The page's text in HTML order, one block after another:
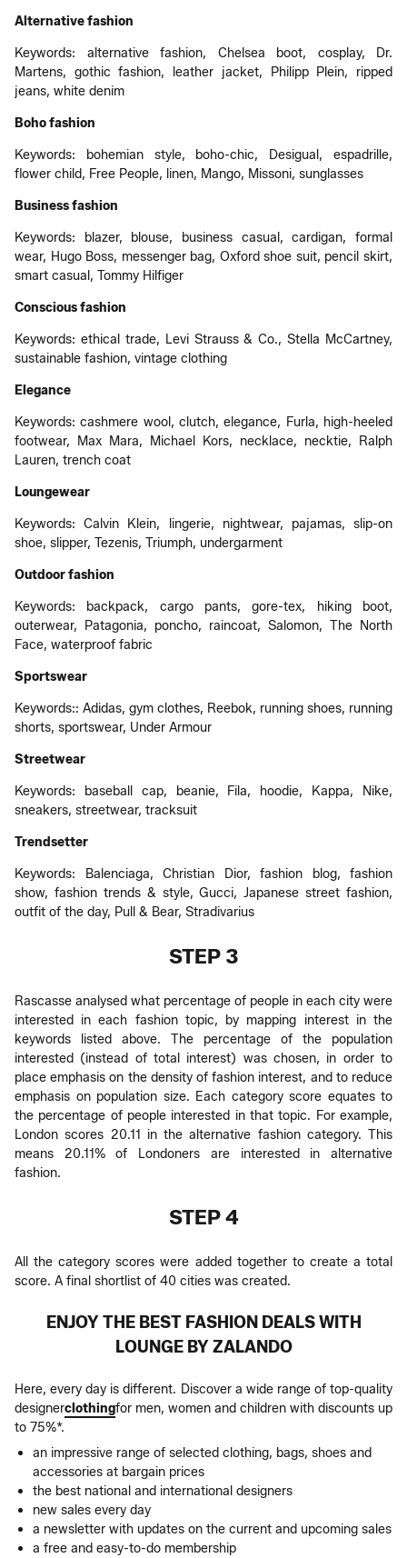
Alternative fashion
Keywords: alternative fashion, Chelsea boot, cosplay, Dr.
Martens, gothic fashion, leather jacket, Philipp Plein, ripped
jeans, white denim
Boho fashion
Keywords: bohemian style, boho-chic, Desigual, espadrille,
flower child, Free People, linen, Mango, Missoni, sunglasses
Business fashion
Keywords: blazer, blouse, business casual, cardigan, formal
wear, Hugo Boss, messenger bag, Oxford shoe suit, pencil skirt,
smart casual, Tommy Hilfiger
Conscious fashion
Keywords: ethical trade, Levi Strauss & Co., Stella McCartney,
sustainable fashion, vintage clothing
Elegance
Keywords: cashmere wool, clutch, elegance, Furla, high-heeled
footwear, Max Mara, Michael Kors, necklace, necktie, Ralph
Lauren, trench coat
Loungewear
Keywords: Calvin Klein, lingerie, nightwear, pajamas, slip-on
shoe, slipper, Tezenis, Triumph, undergarment
Outdoor fashion
Keywords: backpack, cargo pants, gore-tex, hiking boot,
outerwear, Patagonia, poncho, raincoat, Salomon, The North
Face, waterproof fabric
Sportswear
Keywords:: Adidas, gym clothes, Reebok, running shoes, running
shorts, sportswear, Under Armour
Streetwear
Keywords: baseball cap, beanie, Fila, hoodie, Kappa, Nike,
sneakers, streetwear, tracksuit
Trendsetter
Keywords: Balenciaga, Christian Dior, fashion blog, fashion
show, fashion trends & style, Gucci, Japanese street fashion,
outfit of the day, Pull & Bear, Stradivarius
STEP 3
Rascasse analysed what percentage of people in each city were
interested in each fashion topic, by mapping interest in the
keywords listed above. The percentage of the population
interested (instead of total interest) was chosen, in order to
place emphasis on the density of fashion interest, and to reduce
emphasis on population size. Each category score equates to
the percentage of people interested in that topic. For example,
London scores 20.11 in the alternative fashion category. This
means 20.11% of Londoners are interested in alternative
fashion.
STEP 4
All the category scores were added together to create a total
score. A final shortlist of 40 cities was created.
ENJOY THE BEST FASHION DEALS WITH
LOUNGE BY ZALANDO
Here, every day is different. Discover a wide range of top-quality
designerclothingfor men, women and children with discounts up
to 75%*.
an impressive range of selected clothing, bags, shoes and
accessories at bargain prices
the best national and international designers
new sales every day
a newsletter with updates on the current and upcoming sales
a free and easy-to-do membership